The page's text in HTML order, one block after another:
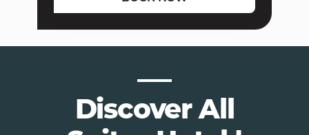
Discover All